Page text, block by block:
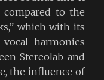
compared to the
which with its
harmonies
Stereolab and
the influence of